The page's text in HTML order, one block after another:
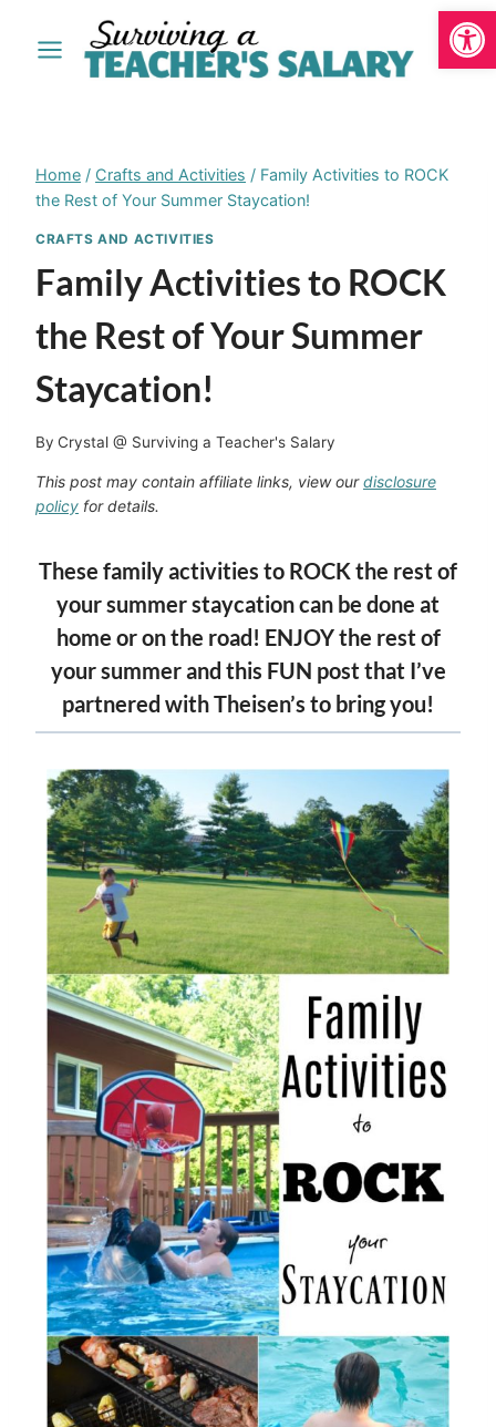
Home / Crafts and Activities / Family Activities to ROCK
the Rest of Your Summer Staycation!
CRAFTS AND ACTIVITIES
Family Activities to ROCK
the Rest of Your Summer
Staycation!
By Crystal @ Surviving a Teacher's Salary
This post may contain affiliate links, view ourdisclosure
policy for details.
These family activities to ROCK the rest of
your summer staycation can be done at
home or on the road! ENJOY the rest of
your summer and this FUN post that I’ve
partnered withTheisen’s to bring you!